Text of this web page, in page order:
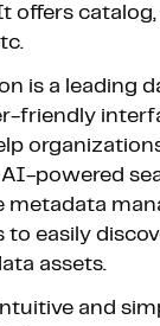
offers catalog,
is a leading
friendly
powered
metadata
to easily
assets.
and